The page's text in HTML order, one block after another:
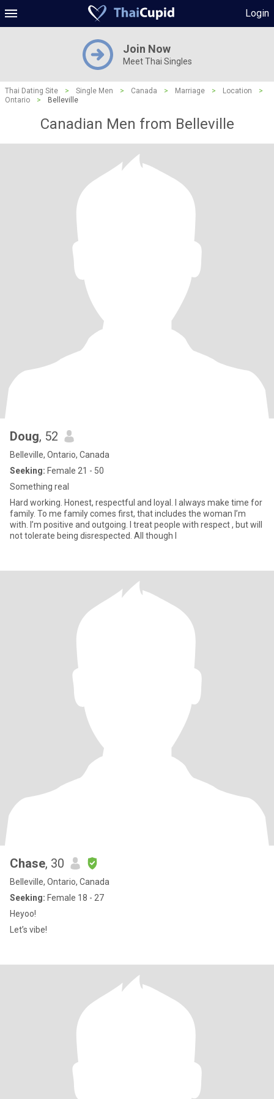
Login
Join Now
Meet Thai Singles
Thai Dating Site > Single Men > Canada > Marriage > Location
>
Ontario
> Belleville
Canadian Men from Belleville
Doug, 52
Belleville, Ontario, Canada
Seeking: Female 21 - 50
Something real
Hard working. Honest, respectful and loyal. I always make time for
family. To me family comes first, that includes the woman I’m
with. I’m positive and outgoing. I treat people with respect , but will
not tolerate being disrespected. All though I
Chase, 30
Belleville, Ontario, Canada
Seeking: Female 18 - 27
Heyoo!
Let’s vibe!